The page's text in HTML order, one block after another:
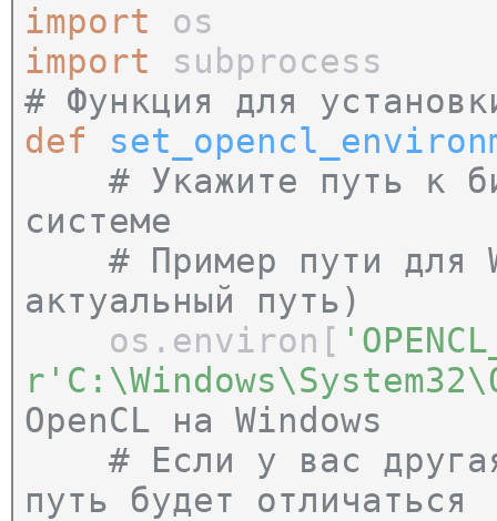
import os
import subprocess
# Функция для
def
# Укажите путь к
системе
# Пример пути для
актуальный путь)
os.environ[
OpenCL на Windows
# Если у вас другая
путь будет отличаться